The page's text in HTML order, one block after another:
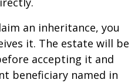
an inheritance, you
it. The estate will be
accepting it and
beneficiary named in